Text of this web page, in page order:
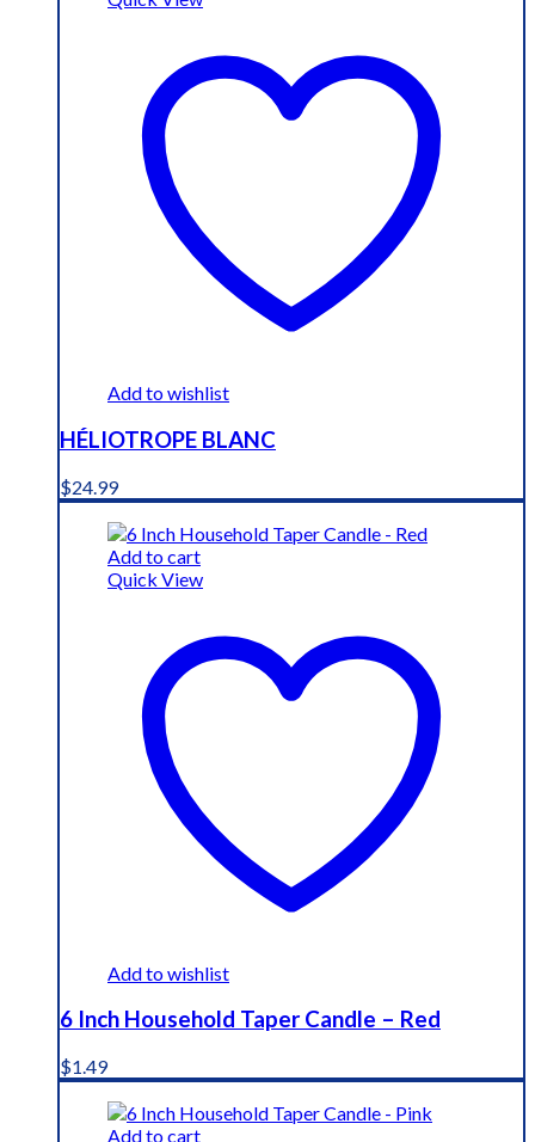
Add to wishlist
HÉLIOTROPE BLANC
$24.99
Add to cart
Quick View
Add to wishlist
6 Inch Household Taper Candle – Red
$1.49
Add to cart